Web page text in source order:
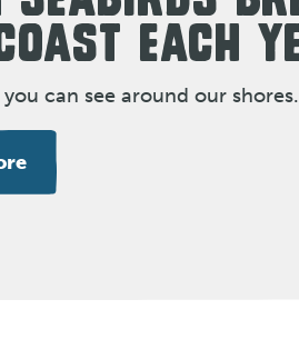
EACH
can see around our shores.